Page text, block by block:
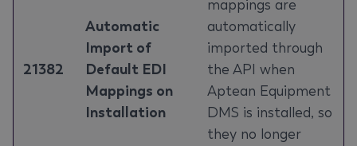
21382
Automatic
Import of
Default EDI
Mappings on
Installation
mappings are
automatically
imported through
the API when
Aptean Equipment
DMS is installed, so
they no longer